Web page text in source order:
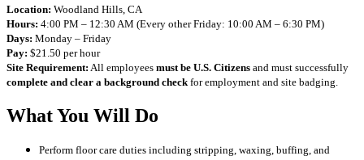
Location: Woodland Hills, CA
Hours: 4:00 PM – 12:30 AM (Every other Friday: 10:00 AM – 6:30 PM)
Days: Monday – Friday
Pay: $21.50 per hour
Site Requirement: All employees must be U.S. Citizens and must successfully
complete and clear a background check for employment and site badging.
What You Will Do
Perform floor care duties including stripping, waxing, buffing, and